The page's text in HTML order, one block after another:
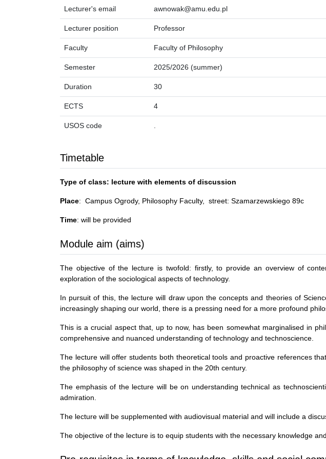
Lecturer's email awnowak@amu.edu.pl
Lecturer position Professor
Faculty Faculty of Philosophy
Semester 2025/2026 (summer)
Duration 30
ECTS 4
USOS code
Timetable
Type of class: lecture with elements of discussion
Place: Campus Ogrody, Philosophy Faculty, street: Szamarzewskiego 89c
Time: will be provided
Module aim (aims)
The objective of the lecture is twofold: firstly, to provide an overview of
exploration of the sociological aspects of technology.
In pursuit of this, the lecture will draw upon the concepts and theories of
increasingly shaping our world, there is a pressing need for a more profound
This is a crucial aspect that, up to now, has been somewhat marginalised in
comprehensive and nuanced understanding of technology and technoscience.
The lecture will offer students both theoretical tools and proactive references
the philosophy of science was shaped in the 20th century.
The emphasis of the lecture will be on understanding technical as
admiration.
The lecture will be supplemented with audiovisual material and will include a
The objective of the lecture is to equip students with the necessary knowledge